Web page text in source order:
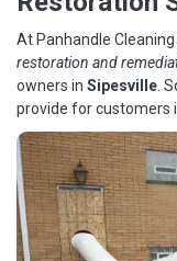
At Panhandle
restoration and
owners in Sipesville .
provide for customers